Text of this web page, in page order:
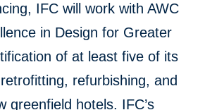
IFC will work with AWC
in Design for Greater
of at least five of its
refurbishing, and
greenfield hotels. IFC’s